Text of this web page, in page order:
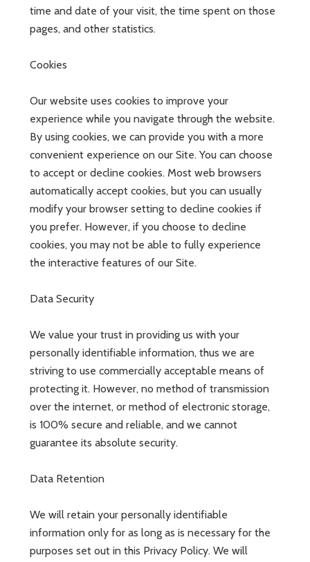
time and date of your visit, the time spent on those
pages, and other statistics.
Cookies
Our website uses cookies to improve your
experience while you navigate through the website.
By using cookies, we can provide you with a more
convenient experience on our Site. You can choose
to accept or decline cookies. Most web browsers
automatically accept cookies, but you can usually
modify your browser setting to decline cookies if
you prefer. However, if you choose to decline
cookies, you may not be able to fully experience
the interactive features of our Site.
Data Security
We value your trust in providing us with your
personally identifiable information, thus we are
striving to use commercially acceptable means of
protecting it. However, no method of transmission
over the internet, or method of electronic storage,
is 100% secure and reliable, and we cannot
guarantee its absolute security.
Data Retention
We will retain your personally identifiable
information only for as long as is necessary for the
purposes set out in this Privacy Policy. We will